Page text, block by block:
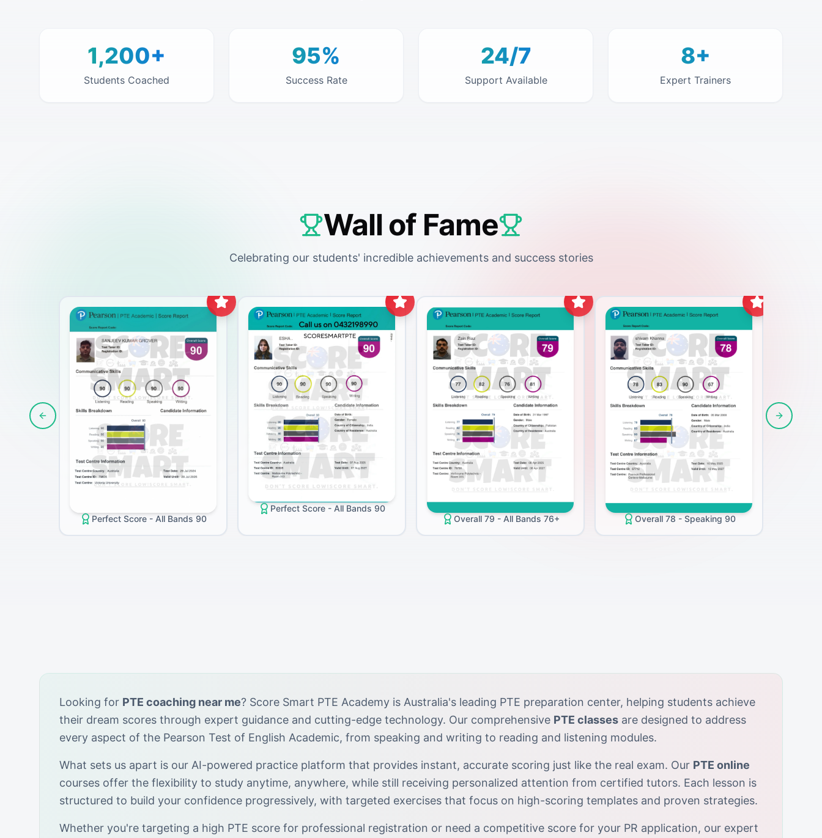
1,200+
Students Coached
95%
Success Rate
24/7
Support Available
8+
Expert Trainers
Wall of Fame
Celebrating our students' incredible achievements and success stories
Perfect Score - All Bands 90
Perfect Score - All Bands 90
Overall 79 - All Bands 76+
Overall 78 - Speaking 90
Previous slide Next slide
Looking for PTE coaching near me? Score Smart PTE Academy is Australia's leading PTE preparation center, helping students achieve
their dream scores through expert guidance and cutting-edge technology. Our comprehensive PTE classes are designed to address
every aspect of the Pearson Test of English Academic, from speaking and writing to reading and listening modules.
What sets us apart is our AI-powered practice platform that provides instant, accurate scoring just like the real exam. Our PTE online
courses offer the flexibility to study anytime, anywhere, while still receiving personalized attention from certified tutors. Each lesson is
structured to build your confidence progressively, with targeted exercises that focus on high-scoring templates and proven strategies.
Whether you're targeting a high PTE score for professional registration or need a competitive score for your PR application, our expert